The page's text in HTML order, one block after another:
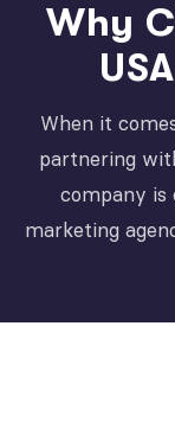
Why
When it
partnering
company is
marketing